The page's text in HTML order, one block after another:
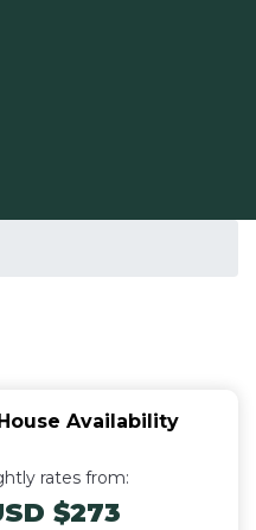
Availability
rates from:
$273